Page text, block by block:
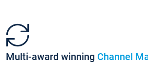
Multi-award winning Channel